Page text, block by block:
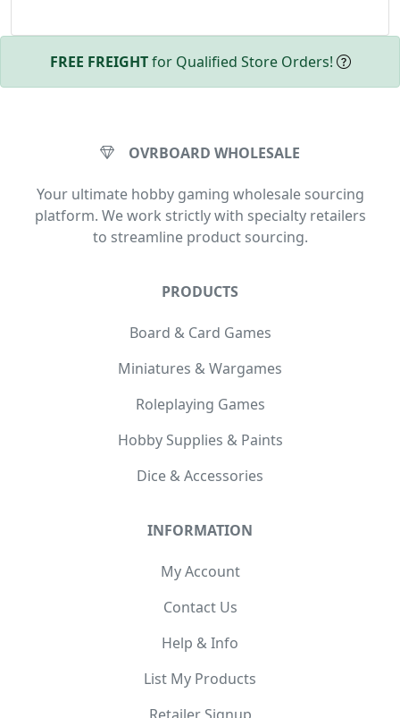
FREE FREIGHTfor Qualified Store Orders!
OVRBOARD WHOLESALE
Your ultimate hobby gaming wholesale sourcing
platform. We work strictly with specialty retailers
to streamline product sourcing.
PRODUCTS
Board & Card Games
Miniatures & Wargames
Roleplaying Games
Hobby Supplies & Paints
Dice & Accessories
INFORMATION
My Account
Contact Us
Help & Info
List My Products